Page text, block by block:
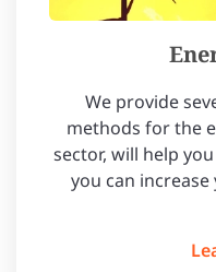
We provide
methods for the
sector, will help
you can